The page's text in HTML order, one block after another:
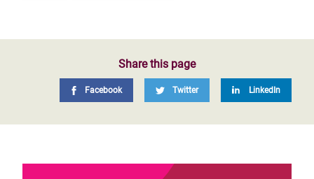
Share this page
Facebook Twitter LinkedIn